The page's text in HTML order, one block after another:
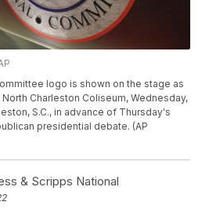
logo is shown on the stage as
Charleston Coliseum, Wednesday,
S.C., in advance of Thursday's
presidential debate. (AP
& Scripps National